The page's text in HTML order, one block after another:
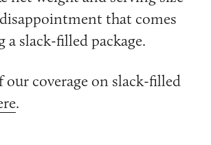
that comes
slack-filled package.
our coverage on slack-filled
.